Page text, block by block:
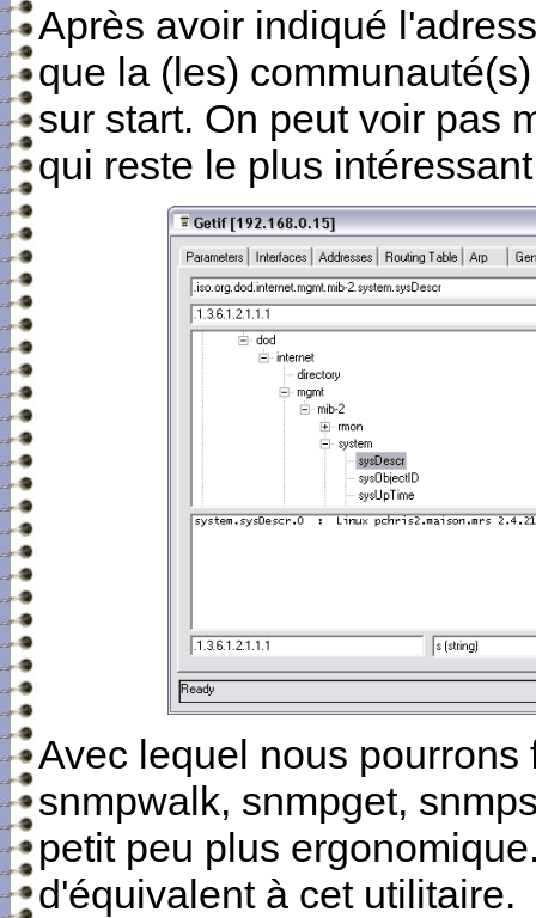
Après avoir indiqué
que la (les)
sur start. On peut voir pas
qui reste le plus
Avec lequel nous
snmpwalk, snmpget,
petit peu plus
d'équivalent à cet utilitaire.